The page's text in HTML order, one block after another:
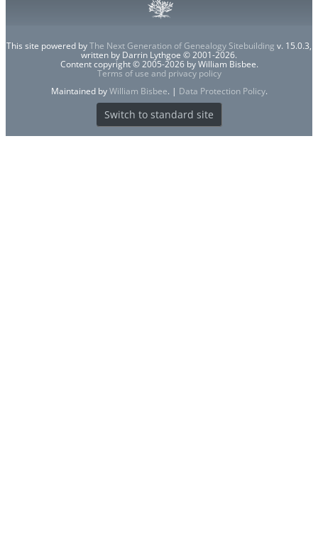
This site powered byThe Next Generation of Genealogy Sitebuilding v. 15.0.3,
written by Darrin Lythgoe © 2001-2026.
Content copyright © 2005-2026 by William Bisbee.
Terms of use and privacy policy
Maintained byWilliam Bisbee. | Data Protection Policy.
Switch to standard site